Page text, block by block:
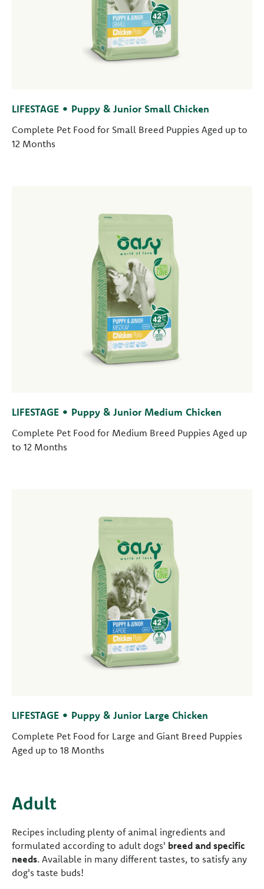
LIFESTAGE • Puppy & Junior Small Chicken
Complete Pet Food for Small Breed Puppies Aged up to
12 Months
LIFESTAGE • Puppy & Junior Medium Chicken
Complete Pet Food for Medium Breed Puppies Aged up
to 12 Months
LIFESTAGE • Puppy & Junior Large Chicken
Complete Pet Food for Large and Giant Breed Puppies
Aged up to 18 Months
Adult
Recipes including plenty of animal ingredients and
formulated according to adult dogs' breed and specific
needs. Available in many different tastes, to satisfy any
dog's taste buds!